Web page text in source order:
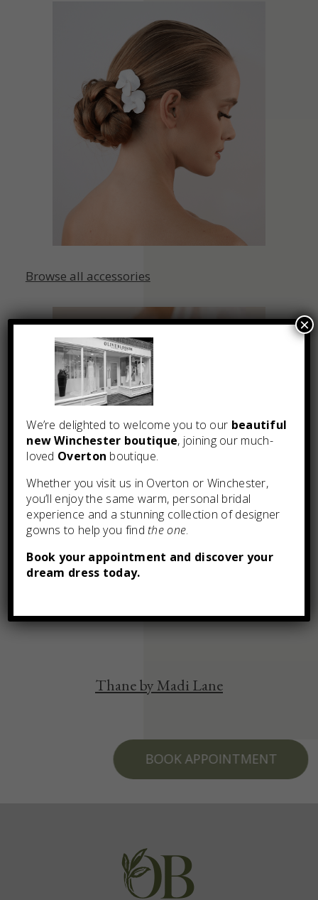
Browse all accessories
You may also like
Thane by Madi Lane
BOOK APPOINTMENT
We’re delighted to welcome you to our beautiful
new Winchester boutique, joining our much-
loved Overton boutique.
Whether you visit us in Overton or Winchester,
you’ll enjoy the same warm, personal bridal
experience and a stunning collection of designer
gowns to help you findthe one.
Book your appointment and discover your
dream dress today.
×